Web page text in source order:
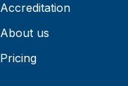
Accreditation
About us
Pricing